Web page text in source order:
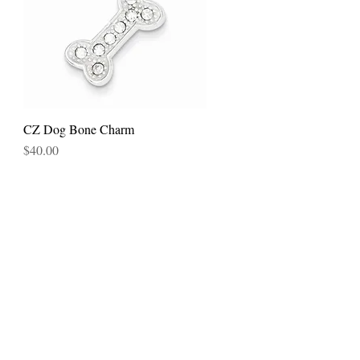
Quick View
CZ Dog Bone Charm
Price
$40.00